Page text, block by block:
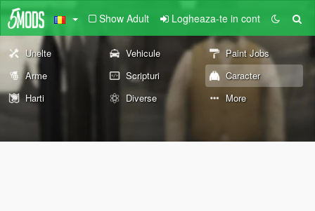
Show Adult Logheaza-te in cont
Unelte Vehicule
Paint Jobs
Arme
Scripturi
Caracter
Harti
Diverse More